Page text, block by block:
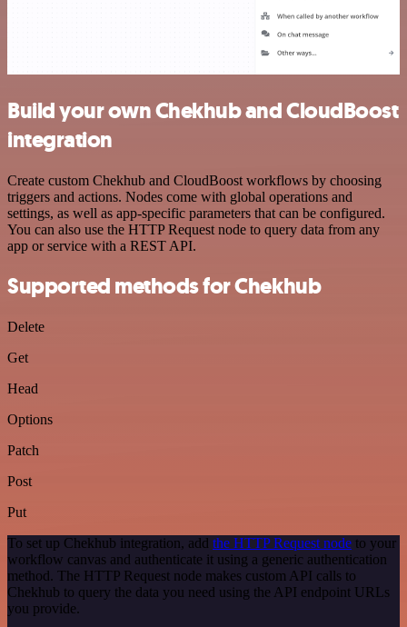
Build your own Chekhub and CloudBoost
integration
Create custom Chekhub and CloudBoost workflows by choosing
triggers and actions. Nodes come with global operations and
settings, as well as app-specific parameters that can be configured.
You can also use the HTTP Request node to query data from any
app or service with a REST API.
Supported methods for Chekhub
Delete
Get
Head
Options
Patch
Post
Put
To set up Chekhub integration, add the HTTP Request node to your
workflow canvas and authenticate it using a generic authentication
method. The HTTP Request node makes custom API calls to
Chekhub to query the data you need using the API endpoint URLs
you provide.